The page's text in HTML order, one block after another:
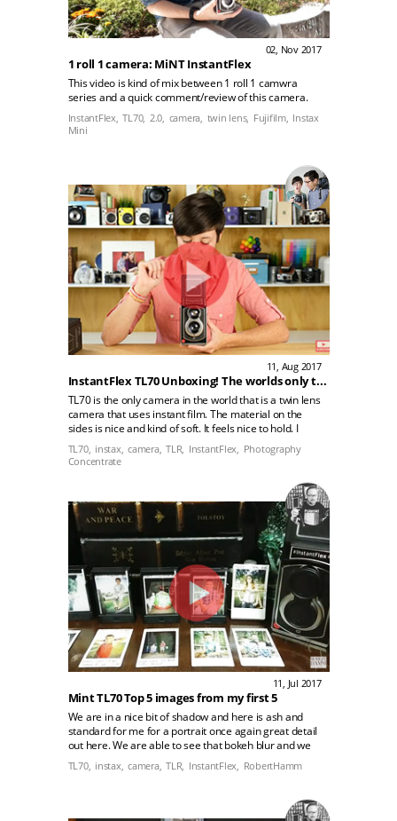
02, Nov 2017
1 roll 1 camera: MiNT InstantFlex
This video is kind of mix between 1 roll 1 camwra
series and a quick comment/review of this camera.
InstantFlex, TL70, 2.0, camera, twin lens, Fujifilm, Instax
Mini
11, Aug 2017
InstantFlex TL70 Unboxing! The worlds only twin lens reflex instant camera!
TL70 is the only camera in the world that is a twin lens
camera that uses instant film. The material on the
sides is nice and kind of soft. It feels nice to hold. I
really like the viewfinder, the whole mechanism feels
really well-made!
TL70, instax, camera, TLR, InstantFlex, Photography
Concentrate
11, Jul 2017
Mint TL70 Top 5 images from my first 5
We are in a nice bit of shadow and here is ash and
standard for me for a portrait once again great detail
out here. We are able to see that bokeh blur and we
can even see the nice differentiation between her
jeans and the highlights over here.rn rn
TL70, instax, camera, TLR, InstantFlex, RobertHamm